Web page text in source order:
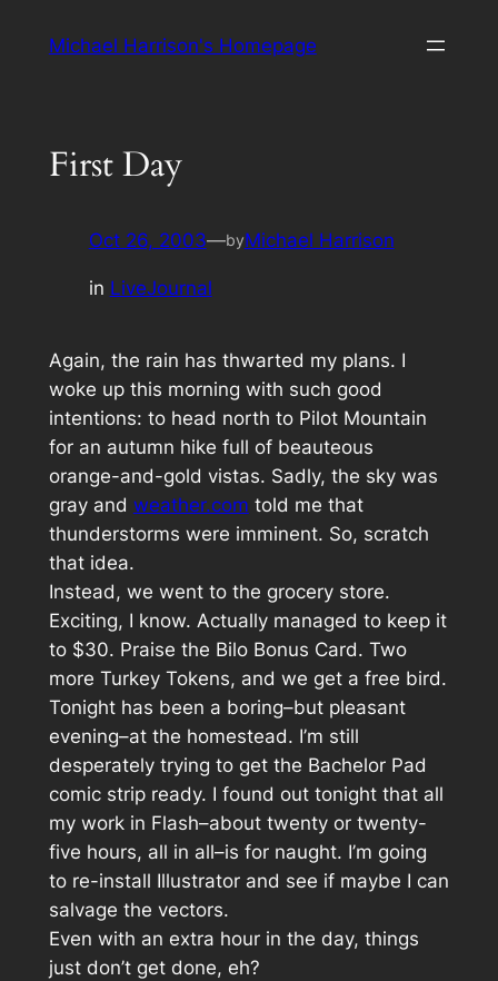
Michael Harrison's Homepage
First Day
Oct 26, 2003—byMichael Harrison
in LiveJournal
Again, the rain has thwarted my plans. I
woke up this morning with such good
intentions: to head north to Pilot Mountain
for an autumn hike full of beauteous
orange-and-gold vistas. Sadly, the sky was
gray and weather.com told me that
thunderstorms were imminent. So, scratch
that idea.
Instead, we went to the grocery store.
Exciting, I know. Actually managed to keep it
to $30. Praise the Bilo Bonus Card. Two
more Turkey Tokens, and we get a free bird.
Tonight has been a boring–but pleasant
evening–at the homestead. I’m still
desperately trying to get the Bachelor Pad
comic strip ready. I found out tonight that all
my work in Flash–about twenty or twenty-
five hours, all in all–is for naught. I’m going
to re-install Illustrator and see if maybe I can
salvage the vectors.
Even with an extra hour in the day, things
just don’t get done, eh?